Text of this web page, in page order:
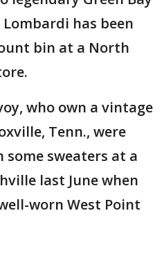
Lombardi has been
bin at a North
who own a vintage
Tenn., were
sweaters at a
last June when
worn West Point